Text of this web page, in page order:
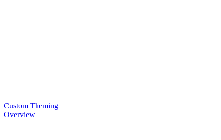
Custom Theming
Overview